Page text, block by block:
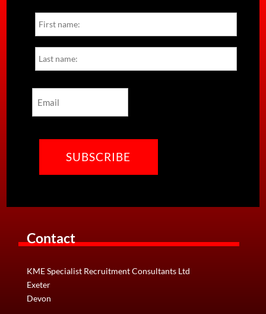
Name
First
Contact
KME Specialist Recruitment Consultants Ltd
Exeter
Devon